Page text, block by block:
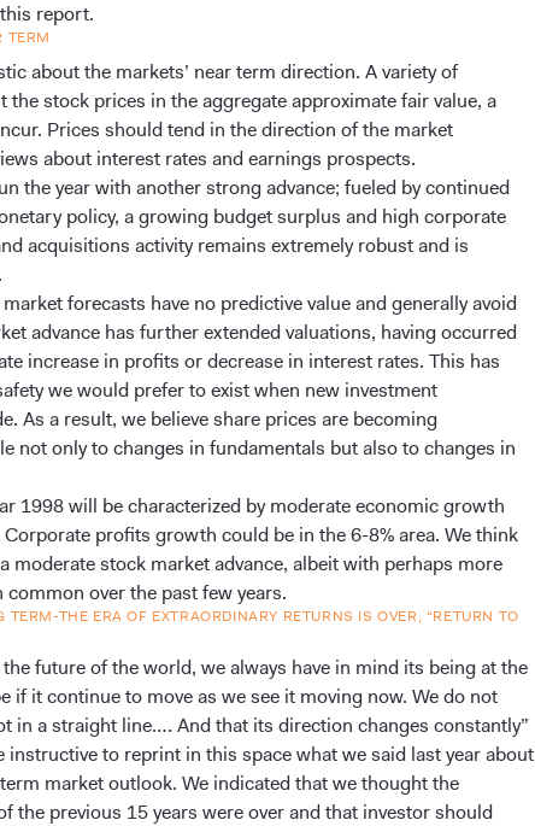
report.
TERM
about the markets’ near term direction. A variety of
the stock prices in the aggregate approximate fair value, a
Prices should tend in the direction of the market
about interest rates and earnings prospects.
the year with another strong advance; fueled by continued
policy, a growing budget surplus and high corporate
acquisitions activity remains extremely robust and is
forecasts have no predictive value and generally avoid
advance has further extended valuations, having occurred
increase in profits or decrease in interest rates. This has
we would prefer to exist when new investment
As a result, we believe share prices are becoming
not only to changes in fundamentals but also to changes in
1998 will be characterized by moderate economic growth
profits growth could be in the 6-8% area. We think
moderate stock market advance, albeit with perhaps more
over the past few years.
THE ERA OF EXTRAORDINARY RETURNS IS OVER, “RETURN TO
future of the world, we always have in mind its being at the
if it continue to move as we see it moving now. We do not
in a straight line…. And that its direction changes constantly”
to reprint in this space what we said last year about
market outlook. We indicated that we thought the
the previous 15 years were over and that investor should